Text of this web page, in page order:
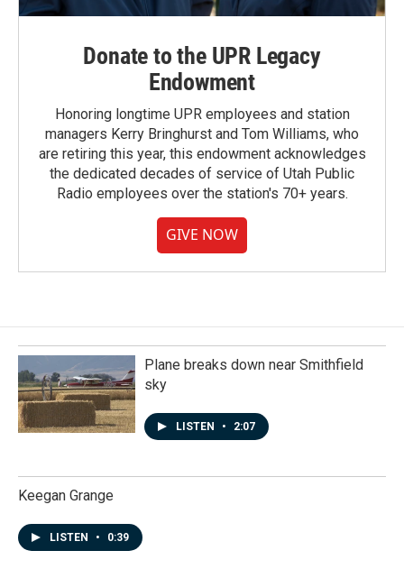
Donate to the UPR Legacy
Endowment
Honoring longtime UPR employees and station
managers Kerry Bringhurst and Tom Williams, who
are retiring this year, this endowment acknowledges
the dedicated decades of service of Utah Public
Radio employees over the station's 70+ years.
GIVE NOW
Plane breaks down near Smithfield
sky
LISTEN • 2:07
Keegan Grange
LISTEN • 0:39